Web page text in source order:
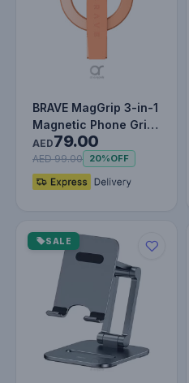
BRAVE MagGrip 3-in-1
Magnetic Phone Grip
& Kickstand – 360°
Rota…
AED79.00
AED 99.00 20%OFF
SALE